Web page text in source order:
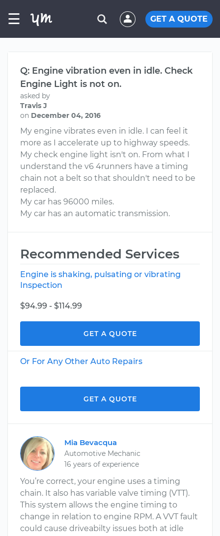
☰ GET A QUOTE
Q: Engine vibration even in idle. Check
Engine Light is not on.
asked by
Travis J
on December 04, 2016
My engine vibrates even in idle. I can feel it
more as I accelerate up to highway speeds.
My check engine light isn't on. From what I
understand the v6 4runners have a timing
chain not a belt so that shouldn't need to be
replaced.
My car has 96000 miles.
My car has an automatic transmission.
Recommended Services
Engine is shaking, pulsating or vibrating
Inspection
$94.99 - $114.99
GET A QUOTE
Or For Any Other Auto Repairs
GET A QUOTE
Mia Bevacqua
Automotive Mechanic
16 years of experience
You’re correct, your engine uses a timing
chain. It also has variable valve timing (VTT).
This system allows the engine timing to
change in relation to engine RPM. A VVT fault
could cause driveabilty issues both at idle